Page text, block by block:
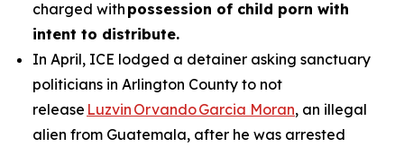
charged with possession of child porn with
intent to distribute.
In April, ICE lodged a detainer asking sanctuary
politicians in Arlington County to not
release Luzvin Orvando Garcia Moran, an illegal
alien from Guatemala, after he was arrested